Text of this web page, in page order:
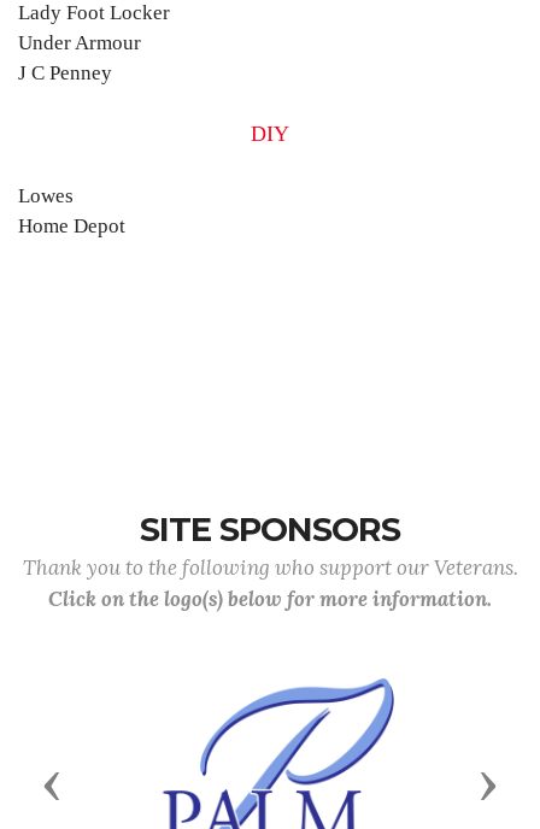
Lady Foot Locker
Under Armour
J C Penney
DIY
Lowes
Home Depot
SITE SPONSORS
Thank you to the following who support our Veterans.
Click on the logo(s) below for more information.
Previous Next